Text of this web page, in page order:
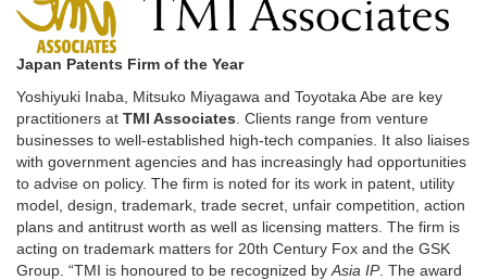
Japan Patents Firm of the Year
Yoshiyuki Inaba, Mitsuko Miyagawa and Toyotaka Abe are key
practitioners at TMI Associates . Clients range from venture
businesses to well-established high-tech companies. It also liaises
with government agencies and has increasingly had opportunities
to advise on policy. The firm is noted for its work in patent, utility
model, design, trademark, trade secret, unfair competition, action
plans and antitrust worth as well as licensing matters. The firm is
acting on trademark matters for 20th Century Fox and the GSK
Group. “TMI is honoured to be recognized by Asia IP. The award